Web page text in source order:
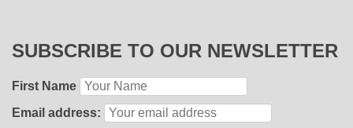
SUBSCRIBE TO OUR NEWSLETTER
First Name
Email address: